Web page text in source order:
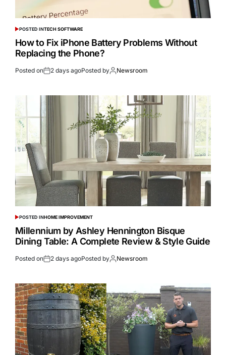
POSTED INTECH SOFTWARE
How to Fix iPhone Battery Problems Without
Replacing the Phone?
Posted on 2 days agoPosted by Newsroom
POSTED INHOME IMPROVEMENT
Millennium by Ashley Hennington Bisque
Dining Table: A Complete Review & Style Guide
Posted on 2 days agoPosted by Newsroom